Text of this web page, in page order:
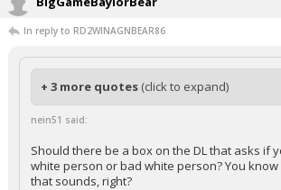
In reply to RD2WINAGNBEAR86
+ 3 more quotes (click to expand)
nein51 said:
Should there be a box on the DL that asks if
white person or bad white person? You
that sounds, right?